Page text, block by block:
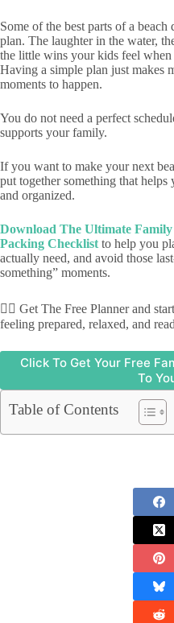
Some of the best parts of a
plan. The laughter in the water,
the little wins your kids feel
Having a simple plan just makes
moments to happen.
You do not need a perfect
supports your family.
If you want to make your next
put together something that
and organized.
Download The Ultimate
Packing Checklist to help you
actually need, and avoid those
something” moments.
👉🏾 Get The Free Planner and
feeling prepared, relaxed, and
Click To Get Your Free
To
Table of Contents